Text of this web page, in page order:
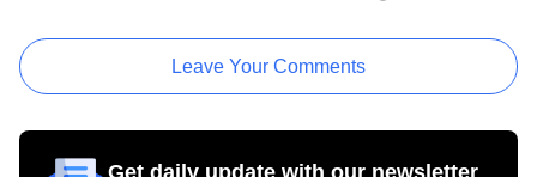
Leave Your Comments